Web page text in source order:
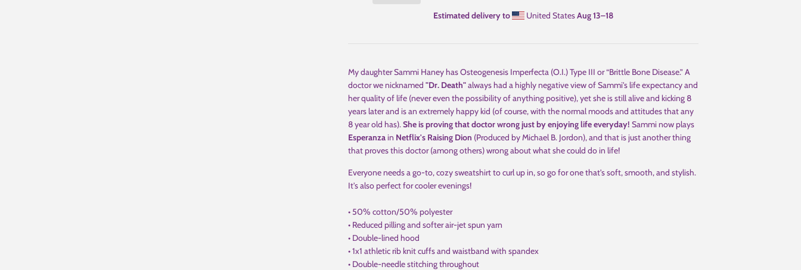
Estimated delivery to United StatesAug 13⁠–18
My daughter Sammi Haney has Osteogenesis Imperfecta (O.I.) Type III or “Brittle Bone Disease.” A
doctor we nicknamed "Dr. Death"always had a highly negative view of Sammi's life expectancy and
her quality of life (never even the possibility of anything positive), yet she is still alive and kicking 8
years later and is an extremely happy kid (of course, with the normal moods and attitudes that any
8 year old has).She is proving that doctor wrong just by enjoying life everyday! Sammi now plays
Esperanzain Netflix's Raising Dion (Produced by Michael B. Jordon), and that is just another thing
that proves this doctor (among others) wrong about what she could do in life!
Everyone needs a go-to, cozy sweatshirt to curl up in, so go for one that's soft, smooth, and stylish.
It's also perfect for cooler evenings!
• 50% cotton/50% polyester
• Reduced pilling and softer air-jet spun yarn
• Double-lined hood
• 1x1 athletic rib knit cuffs and waistband with spandex
• Double-needle stitching throughout